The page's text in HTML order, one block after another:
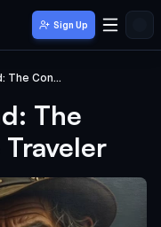
Sign Up
Journey's End: The Contemplative Traveler
The